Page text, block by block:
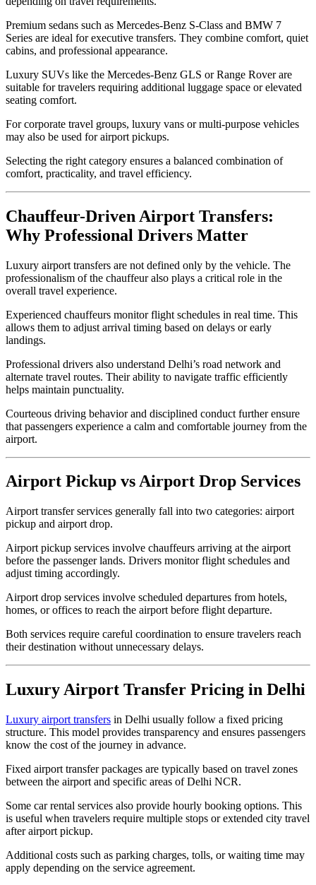
Premium sedans such as Mercedes-Benz S-Class and BMW 7
Series are ideal for executive transfers. They combine comfort, quiet
cabins, and professional appearance.
Luxury SUVs like the Mercedes-Benz GLS or Range Rover are
suitable for travelers requiring additional luggage space or elevated
seating comfort.
For corporate travel groups, luxury vans or multi-purpose vehicles
may also be used for airport pickups.
Selecting the right category ensures a balanced combination of
comfort, practicality, and travel efficiency.
Chauffeur-Driven Airport Transfers:
Why Professional Drivers Matter
Luxury airport transfers are not defined only by the vehicle. The
professionalism of the chauffeur also plays a critical role in the
overall travel experience.
Experienced chauffeurs monitor flight schedules in real time. This
allows them to adjust arrival timing based on delays or early
landings.
Professional drivers also understand Delhi’s road network and
alternate travel routes. Their ability to navigate traffic efficiently
helps maintain punctuality.
Courteous driving behavior and disciplined conduct further ensure
that passengers experience a calm and comfortable journey from the
airport.
Airport Pickup vs Airport Drop Services
Airport transfer services generally fall into two categories: airport
pickup and airport drop.
Airport pickup services involve chauffeurs arriving at the airport
before the passenger lands. Drivers monitor flight schedules and
adjust timing accordingly.
Airport drop services involve scheduled departures from hotels,
homes, or offices to reach the airport before flight departure.
Both services require careful coordination to ensure travelers reach
their destination without unnecessary delays.
Luxury Airport Transfer Pricing in Delhi
Luxury airport transfers in Delhi usually follow a fixed pricing
structure. This model provides transparency and ensures passengers
know the cost of the journey in advance.
Fixed airport transfer packages are typically based on travel zones
between the airport and specific areas of Delhi NCR.
Some car rental services also provide hourly booking options. This
is useful when travelers require multiple stops or extended city travel
after airport pickup.
Additional costs such as parking charges, tolls, or waiting time may
apply depending on the service agreement.